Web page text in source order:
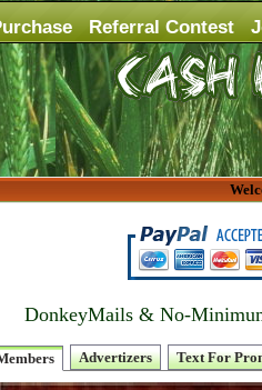
Referral Contest
Here for $4 per month
DonkeyMails & No-
Advertizers Text For